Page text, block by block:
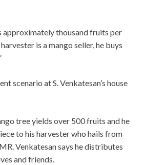
approximately thousand fruits per
is a mango seller, he buys
scenario at S. Venkatesan’s house
tree yields over 500 fruits and he
to his harvester who hails from
Venkatesan says he distributes
and friends.